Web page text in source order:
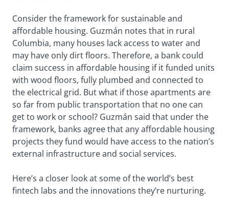
Consider the framework for sustainable and
affordable housing. Guzmán notes that in rural
Columbia, many houses lack access to water and
may have only dirt floors. Therefore, a bank could
claim success in affordable housing if it funded units
with wood floors, fully plumbed and connected to
the electrical grid. But what if those apartments are
so far from public transportation that no one can
get to work or school? Guzmán said that under the
framework, banks agree that any affordable housing
projects they fund would have access to the nation’s
external infrastructure and social services.
Here’s a closer look at some of the world’s best
fintech labs and the innovations they’re nurturing.